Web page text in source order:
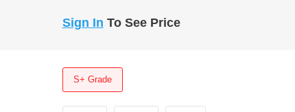
Sign In To See Price
S+ Grade